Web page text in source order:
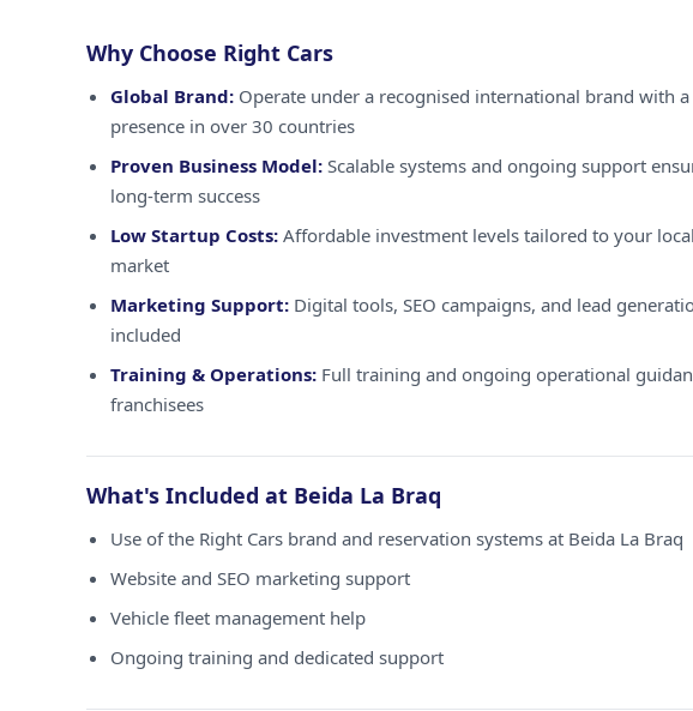
Why Choose Right Cars
Global Brand: Operate under a recognised international brand with a
presence in over 30 countries
Proven Business Model: Scalable systems and ongoing support
long-term success
Low Startup Costs: Affordable investment levels tailored to your local
market
Marketing Support: Digital tools, SEO campaigns, and lead
included
Training & Operations: Full training and ongoing operational
franchisees
What's Included at Beida La Braq
Use of the Right Cars brand and reservation systems at Beida La Braq
Website and SEO marketing support
Vehicle fleet management help
Ongoing training and dedicated support